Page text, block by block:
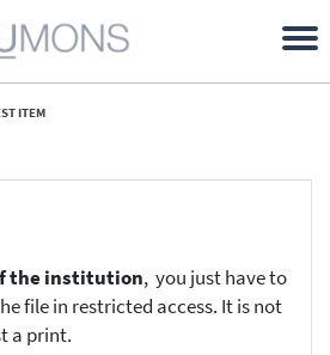
ITEM
the institution, you just have to
file in restricted access. It is not
a print.